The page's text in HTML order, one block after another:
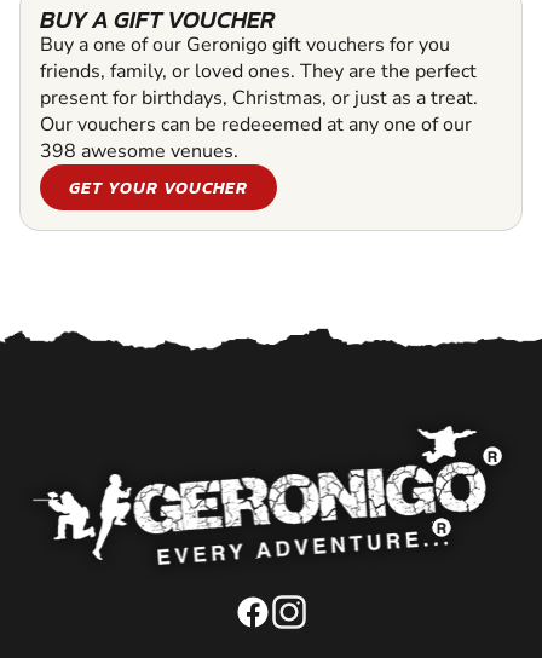
BUY A GIFT VOUCHER
Buy a one of our Geronigo gift vouchers for you
friends, family, or loved ones. They are the perfect
present for birthdays, Christmas, or just as a treat.
Our vouchers can be redeeemed at any one of our
398 awesome venues.
GET YOUR VOUCHER